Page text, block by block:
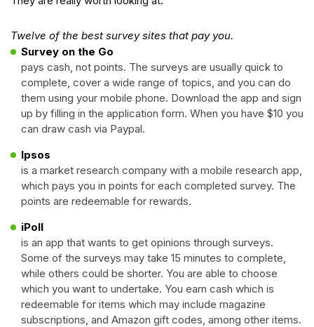
Twelve of the best survey sites that pay you.
Survey on the Go
pays cash, not points. The surveys are usually quick to
complete, cover a wide range of topics, and you can do
them using your mobile phone. Download the app and sign
up by filling in the application form. When you have $10 you
can draw cash via Paypal.
Ipsos
is a market research company with a mobile research app,
which pays you in points for each completed survey. The
points are redeemable for rewards.
iPoll
is an app that wants to get opinions through surveys.
Some of the surveys may take 15 minutes to complete,
while others could be shorter. You are able to choose
which you want to undertake. You earn cash which is
redeemable for items which may include magazine
subscriptions, and Amazon gift codes, among other items.